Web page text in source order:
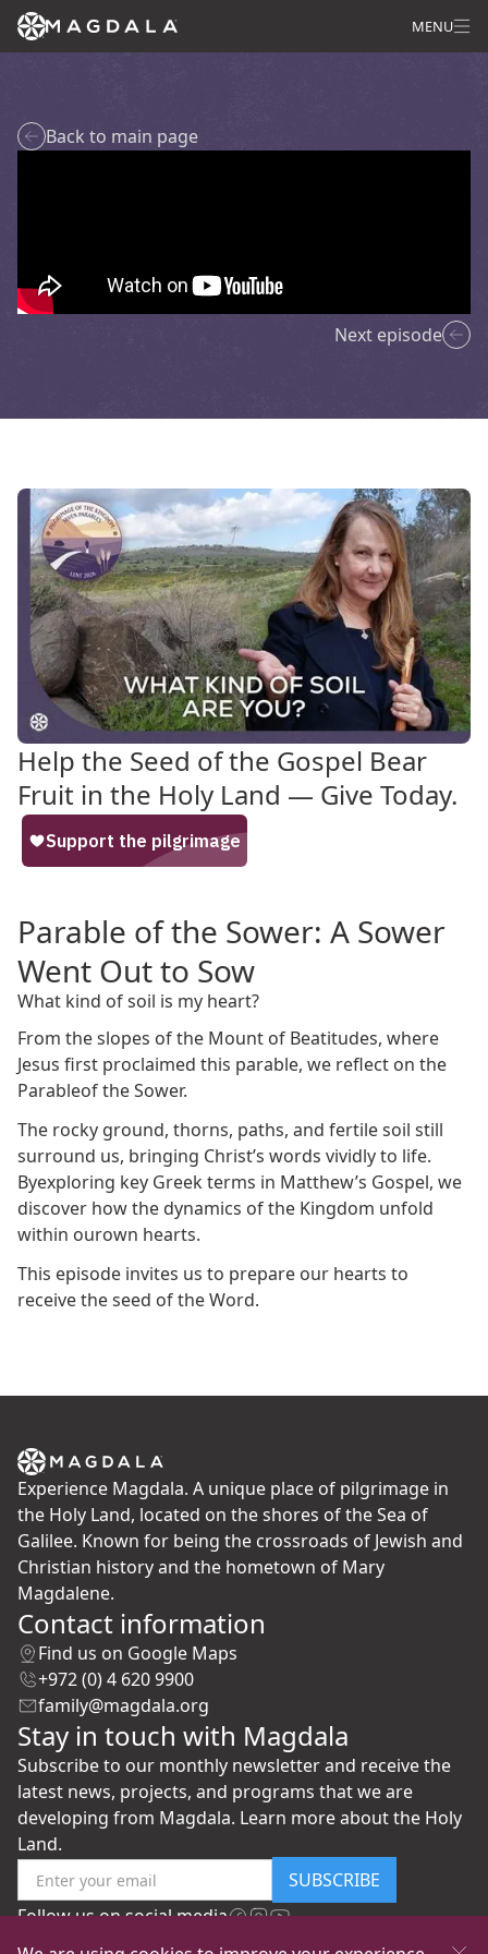
MENU
Back to main page
Next episode
Help the Seed of the Gospel Bear
Fruit in the Holy Land — Give Today.
Parable of the Sower: A Sower
Went Out to Sow
What kind of soil is my heart?
From the slopes of the Mount of Beatitudes, where
Jesus first proclaimed this parable, we reflect on the
Parableof the Sower.
The rocky ground, thorns, paths, and fertile soil still
surround us, bringing Christ’s words vividly to life.
Byexploring key Greek terms in Matthew’s Gospel, we
discover how the dynamics of the Kingdom unfold
within ourown hearts.
This episode invites us to prepare our hearts to
receive the seed of the Word.
Experience Magdala. A unique place of pilgrimage in
the Holy Land, located on the shores of the Sea of
Galilee. Known for being the crossroads of Jewish and
Christian history and the hometown of Mary
Magdalene.
Contact information
Find us on Google Maps
+972 (0) 4 620 9900
family@magdala.org
Stay in touch with Magdala
Subscribe to our monthly newsletter and receive the
latest news, projects, and programs that we are
developing from Magdala. Learn more about the Holy
Land.
SUBSCRIBE
Follow us on social media